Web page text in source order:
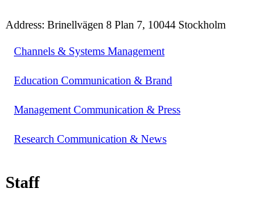
Address: Brinellvägen 8 Plan 7, 10044 Stockholm
Channels & Systems Management
Education Communication & Brand
Management Communication & Press
Research Communication & News
Staff